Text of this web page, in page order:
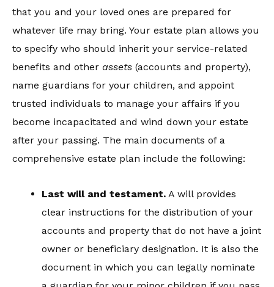
that you and your loved ones are prepared for
whatever life may bring. Your estate plan allows you
to specify who should inherit your service-related
benefits and other assets (accounts and property),
name guardians for your children, and appoint
trusted individuals to manage your affairs if you
become incapacitated and wind down your estate
after your passing. The main documents of a
comprehensive estate plan include the following:
Last willand testament. A will provides
clear instructions for the distribution of your
accounts and property that do not have a joint
owner or beneficiary designation. It is also the
document in which you can legally nominate